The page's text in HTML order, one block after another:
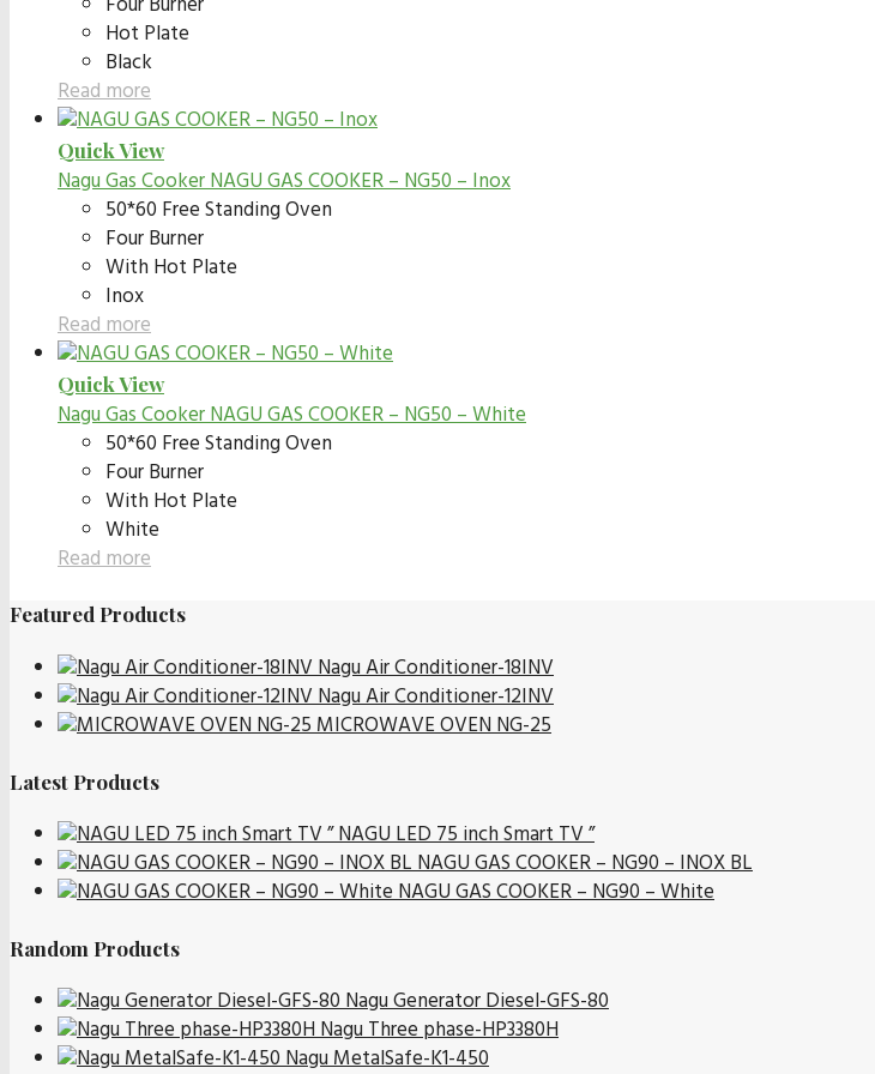
Hot Plate
Black
Read more
Quick View
Nagu Gas CookerNAGU GAS COOKER – NG50 – Inox
50*60 Free Standing Oven
Four Burner
With Hot Plate
Inox
Read more
Quick View
Nagu Gas CookerNAGU GAS COOKER – NG50 – White
50*60 Free Standing Oven
Four Burner
With Hot Plate
White
Read more
Featured Products
Nagu Air Conditioner-18INV
Nagu Air Conditioner-12INV
MICROWAVE OVEN NG-25
Latest Products
NAGU LED 75 inch Smart TV ”
NAGU GAS COOKER – NG90 – INOX BL
NAGU GAS COOKER – NG90 – White
Random Products
Nagu Generator Diesel-GFS-80
Nagu Three phase-HP3380H
Nagu MetalSafe-K1-450